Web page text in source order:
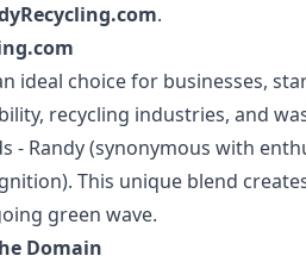
.
ideal choice for businesses,
recycling industries, and
- Randy (synonymous with
This unique blend
green wave.
Domain